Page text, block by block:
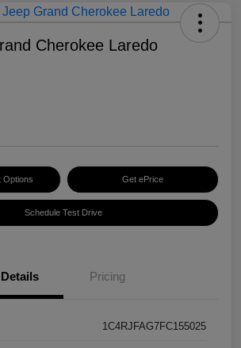
Cherokee Laredo
Options Get ePrice
Schedule Test Drive
Details Pricing
1C4RJFAG7FC155025